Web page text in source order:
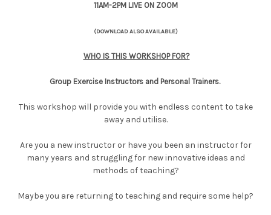
11AM-2PM LIVE ON ZOOM
(DOWNLOAD ALSO AVAILABLE)
WHO IS THIS WORKSHOP FOR?
Group Exercise Instructors and Personal Trainers.
This workshop will provide you with endless content to take
away and utilise.
Are you a new instructor or have you been an instructor for
many years and struggling for new innovative ideas and
methods of teaching?
Maybe you are returning to teaching and require some help?